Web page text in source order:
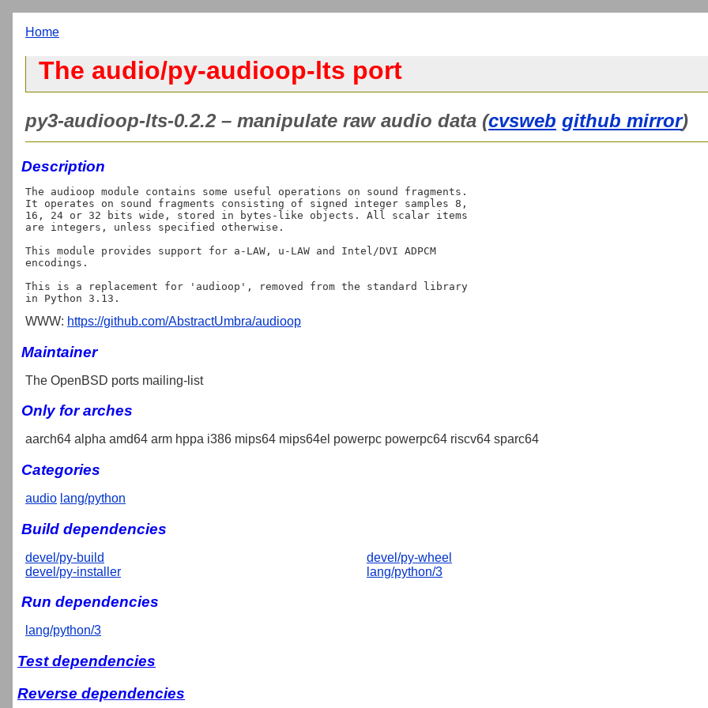
Home
The audio/py-audioop-lts port
py3-audioop-lts-0.2.2 – manipulate raw audio data (cvsweb github mirror)
Description
The audioop module contains some useful operations on sound fragments.
It operates on sound fragments consisting of signed integer samples 8,
16, 24 or 32 bits wide, stored in bytes-like objects. All scalar items
are integers, unless specified otherwise.
This module provides support for a-LAW, u-LAW and Intel/DVI ADPCM
encodings.
This is a replacement for 'audioop', removed from the standard library
WWW: https://github.com/AbstractUmbra/audioop
Maintainer
The OpenBSD ports mailing-list
Only for arches
aarch64 alpha amd64 arm hppa i386 mips64 mips64el powerpc powerpc64 riscv64 sparc64
Categories
audio lang/python
Build dependencies
devel/py-build
devel/py-installer
devel/py-wheel
lang/python/3
Run dependencies
lang/python/3
Test dependencies
Reverse dependencies